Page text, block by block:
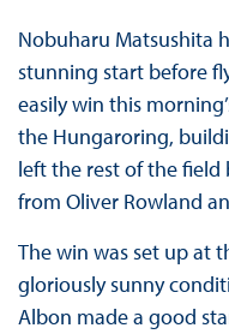
Nobuharu Matsushita
stunning start before
easily win this
the Hungaroring,
left the rest of the field
from Oliver Rowland
The win was set up at
gloriously sunny
Albon made a good